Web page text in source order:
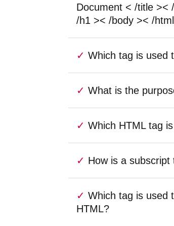
Document < /title ><
/h1 >< /body >< /
Which tag is used
What is the
Which HTML tag
How is a
Which tag is used
HTML?